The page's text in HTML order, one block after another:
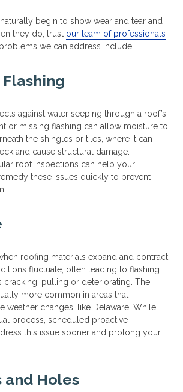
begin to show wear and tear and
they do, trust our team of professionals
we can address include:
against water seeping through a roof’s
or missing flashing can allow moisture to
the shingles or tiles, where it can
and cause structural damage.
roof inspections can help your
these issues quickly to prevent
roofing materials expand and contract
fluctuate, often leading to flashing
cracking, pulling or deteriorating. The
more common in areas that
weather changes, like Delaware. While
process, scheduled proactive
this issue sooner and prolong your
and Holes